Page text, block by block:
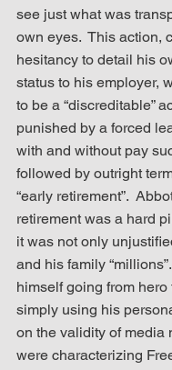
see just what was
own eyes.  This action,
hesitancy to detail his
status to his employer,
to be a “discreditable”
punished by a forced
with and without pay
followed by outright
“early retirement”.
retirement was a hard
it was not only
and his family
himself going from hero
simply using his
on the validity of media
were characterizing